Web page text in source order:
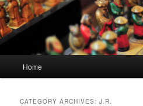
Skip
Skip
Home
CATEGORY ARCHIVES:J.R.